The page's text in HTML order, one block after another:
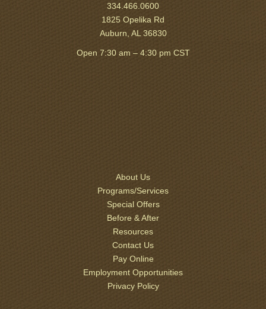
334.466.0600
1825 Opelika Rd
Auburn, AL 36830
Open 7:30 am – 4:30 pm CST
About Us
Programs/Services
Special Offers
Before & After
Resources
Contact Us
Pay Online
Employment Opportunities
Privacy Policy